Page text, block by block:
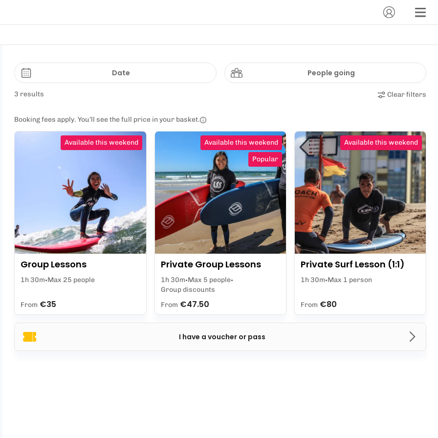
Date People going
3 results Clear filters
Booking fees apply. You’ll see the full price in your basket.
I have a voucher or pass
Available this weekend
Group Lessons
1h 30m Max 25 people
From €35
Available this weekend
Popular
Private Group Lessons
1h 30m Max 5 people
Group discounts
From €47.50
Available this weekend
Private Surf Lesson (1:1)
1h 30m Max 1 person
From €80